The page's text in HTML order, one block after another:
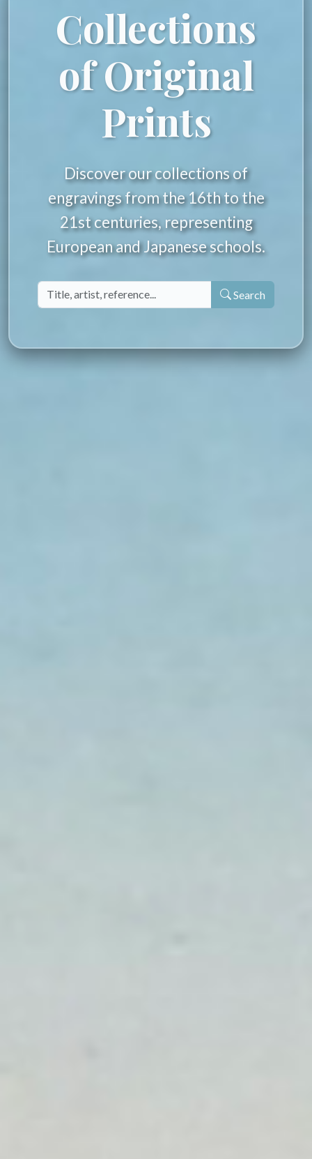
Collections
of Original
Prints
Discover our collections of
engravings from the 16th to the
21st centuries, representing
European and Japanese schools.
Search